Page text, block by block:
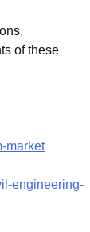
of these
market
engineering-